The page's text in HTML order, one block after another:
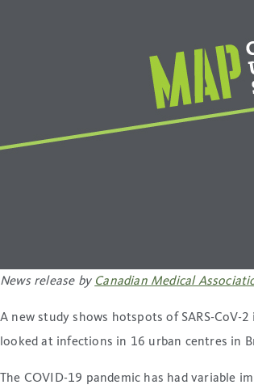
News release by Canadian Medical
A new study shows hotspots of SARS-
looked at infections in 16 urban centres in
The COVID-19 pandemic has had